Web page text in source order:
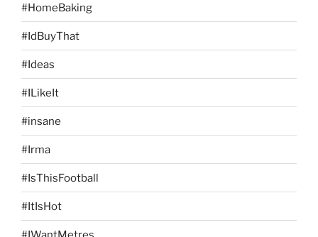
#HomeBaking
#IdBuyThat
#Ideas
#ILikeIt
#insane
#Irma
#IsThisFootball
#ItIsHot